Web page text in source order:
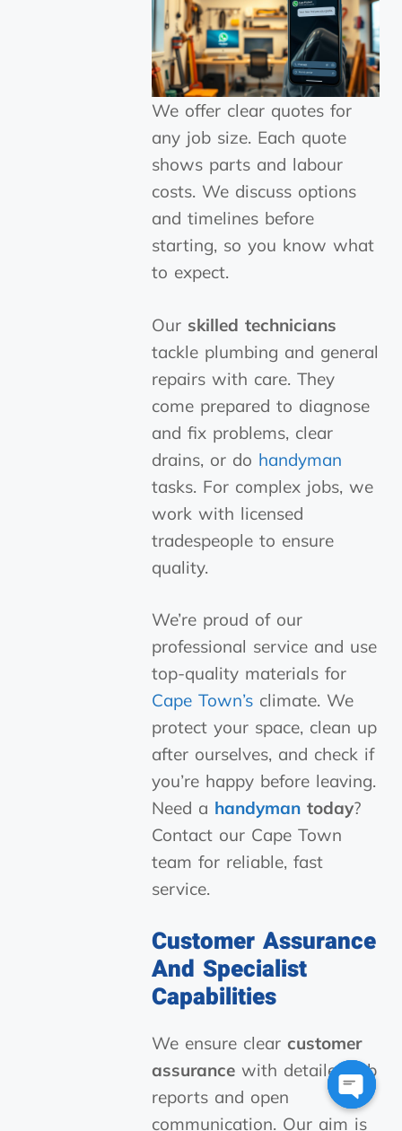
We offer clear quotes for
any job size. Each quote
shows parts and labour
costs. We discuss options
and timelines before
starting, so you know what
to expect.
Our skilled technicians
tackle plumbing and general
repairs with care. They
come prepared to diagnose
and fix problems, clear
drains, or do handyman
tasks. For complex jobs, we
work with licensed
tradespeople to ensure
quality.
We’re proud of our
professional service and use
top-quality materials for
Cape Town’s climate. We
protect your space, clean up
after ourselves, and check if
you’re happy before leaving.
Need a handyman today?
Contact our Cape Town
team for reliable, fast
service.
Customer Assurance
And Specialist
Capabilities
We ensure clearcustomer
assurance with detailed job
reports and open
communication. Our aim is
Open